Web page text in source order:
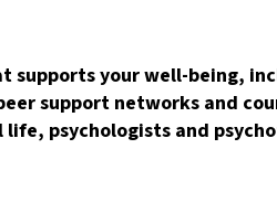
supports your well-being,
support networks and
psychologists and